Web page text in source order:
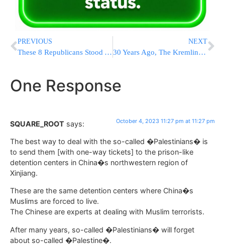
PREVIOUS
These 8 Republicans Stood Apart To Remove Kevin McCarthy As House Speaker
NEXT
30 Years Ago, The Kremlin Crushed A Parliamentary Uprising, Leading To Strong Presidential Rule
One Response
SQUARE_ROOT says: October 4, 2023 11:27 pm at 11:27 pm
The best way to deal with the so-called �Palestinians� is
to send them [with one-way tickets] to the prison-like
detention centers in China�s northwestern region of
Xinjiang.
These are the same detention centers where China�s
Muslims are forced to live.
The Chinese are experts at dealing with Muslim terrorists.
After many years, so-called �Palestinians� will forget
about so-called �Palestine�.